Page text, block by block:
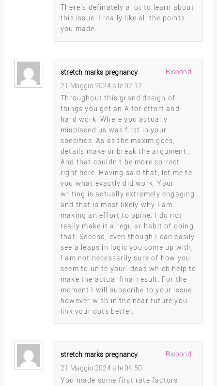
There’s definately a lot to learn about
this issue. I really like all the points
you made.
stretch marks pregnancy
21 Maggio 2024 alle 02:12
Throughout this grand design of
things you get an A for effort and
hard work. Where you actually
misplaced us was first in your
specifics. As as the maxim goes,
details make or break the argument..
And that couldn’t be more correct
right here. Having said that, let me tell
you what exactly did work. Your
writing is actually extremely engaging
and that is most likely why I am
making an effort to opine. I do not
really make it a regular habit of doing
that. Second, even though I can easily
see a leaps in logic you come up with,
I am not necessarily sure of how you
seem to unite your ideas which help to
make the actual final result. For the
moment I will subscribe to your issue
however wish in the near future you
link your dots better.
Rispondi
stretch marks pregnancy
21 Maggio 2024 alle 04:50
You made some first rate factors
Rispondi